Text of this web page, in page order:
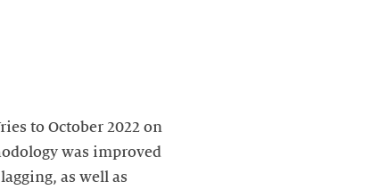
to October 2022 on
was improved
as well as